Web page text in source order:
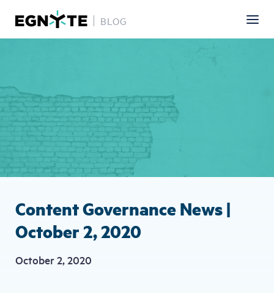
BLOG
Content Governance News |
October 2, 2020
October 2, 2020